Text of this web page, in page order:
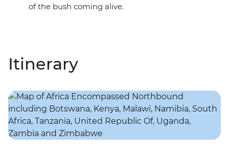
of the bush coming alive.
Itinerary